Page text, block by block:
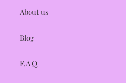
About us
Blog
F.A.Q